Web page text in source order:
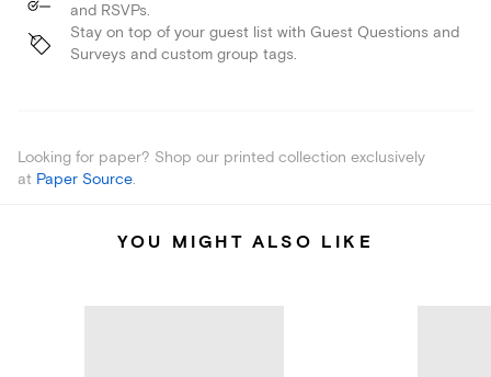
and RSVPs.
Stay on top of your guest list with Guest Questions and
Surveys and custom group tags.
Looking for paper? Shop our printed collection exclusively
at Paper Source.
YOU MIGHT ALSO LIKE